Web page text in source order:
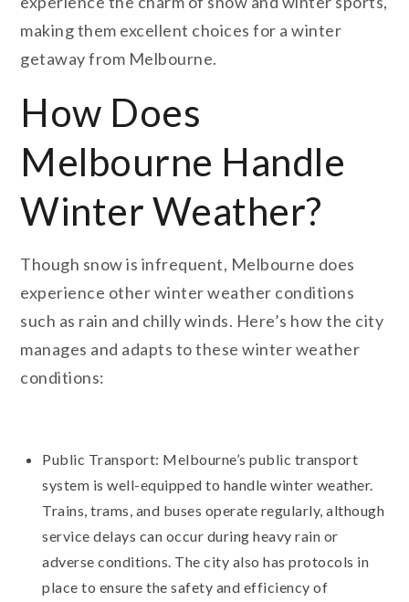
making them excellent choices for a winter
getaway from Melbourne.
How Does
Melbourne Handle
Winter Weather?
Though snow is infrequent, Melbourne does
experience other winter weather conditions
such as rain and chilly winds. Here’s how the city
manages and adapts to these winter weather
conditions:
Public Transport: Melbourne’s public transport
system is well-equipped to handle winter weather.
Trains, trams, and buses operate regularly, although
service delays can occur during heavy rain or
adverse conditions. The city also has protocols in
place to ensure the safety and efficiency of